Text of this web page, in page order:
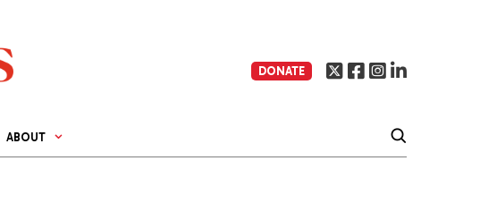
DONATE
ABOUT